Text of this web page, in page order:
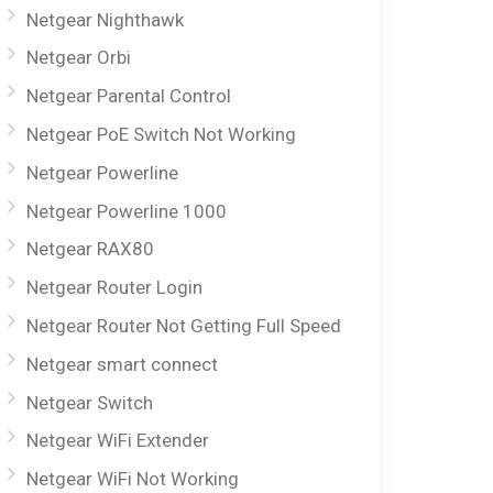
Netgear Nighthawk
Netgear Orbi
Netgear Parental Control
Netgear PoE Switch Not Working
Netgear Powerline
Netgear Powerline 1000
Netgear RAX80
Netgear Router Login
Netgear Router Not Getting Full Speed
Netgear smart connect
Netgear Switch
Netgear WiFi Extender
Netgear WiFi Not Working